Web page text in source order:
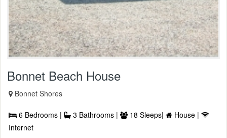
Bonnet Beach House
Bonnet Shores
6 Bedrooms | 3 Bathrooms | 18 Sleeps|
House |
Internet